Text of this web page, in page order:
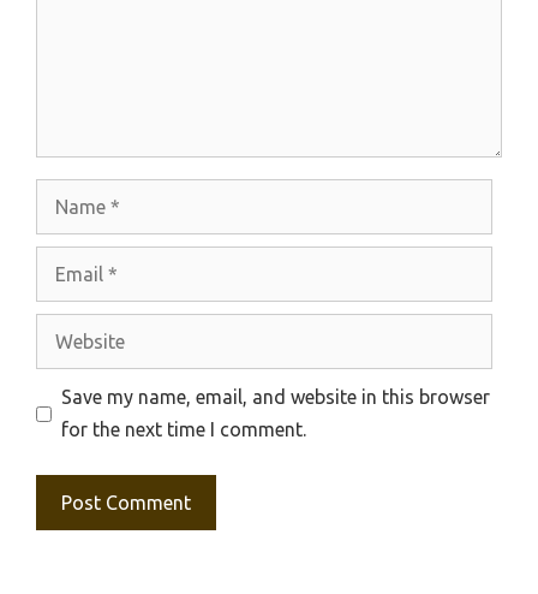
Website
Save my name, email, and website in this browser
for the next time I comment.